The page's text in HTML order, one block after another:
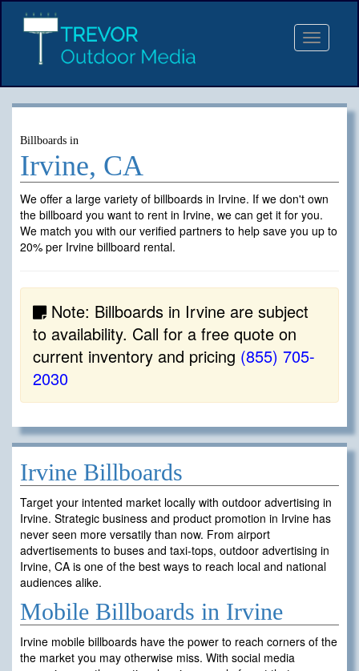
Toggle
Billboards in
Irvine, CA
We offer a large variety of billboards in Irvine. If we don't own
the billboard you want to rent in Irvine, we can get it for you.
We match you with our verified partners to help save you up to
20% per Irvine billboard rental.
Note: Billboards in Irvine are subject
to availability. Call for a free quote on
current inventory and pricing (855) 705-
2030
Irvine Billboards
Target your intented market locally with outdoor advertising in
Irvine. Strategic business and product promotion in Irvine has
never seen more versatily than now. From airport
advertisements to buses and taxi-tops, outdoor advertising in
Irvine, CA is one of the best ways to reach local and national
audiences alike.
Mobile Billboards in Irvine
Irvine mobile billboards have the power to reach corners of the
the market you may otherwise miss. With social media